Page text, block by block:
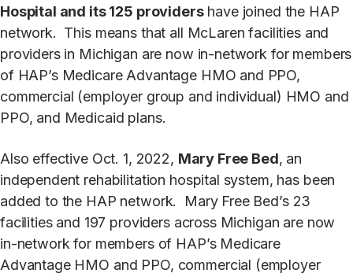
Hospital and its 125 providershave joined the HAP
network. This means that all McLaren facilities and
providers in Michigan are now in-network for members
of HAP’s Medicare Advantage HMO and PPO,
commercial (employer group and individual) HMO and
PPO, and Medicaid plans.
Also effective Oct. 1, 2022, Mary Free Bed, an
independent rehabilitation hospital system, has been
added to the HAP network. Mary Free Bed’s 23
facilities and 197 providers across Michigan are now
in-network for members of HAP’s Medicare
Advantage HMO and PPO, commercial (employer